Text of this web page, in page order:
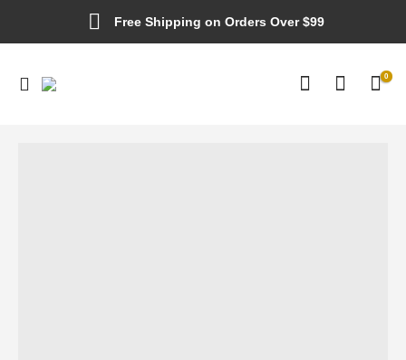
Free Shipping on Orders Over $99
0